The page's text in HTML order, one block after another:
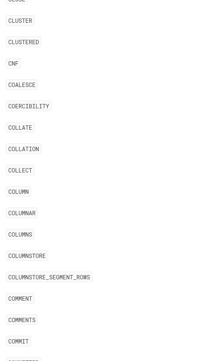
CLUSTER
CLUSTERED
CNF
COALESCE
COERCIBILITY
COLLATE
COLLATION
COLLECT
COLUMN
COLUMNAR
COLUMNS
COLUMNSTORE
COLUMNSTORE SEGMENT ROWS
COMMENT
COMMENTS
COMMIT